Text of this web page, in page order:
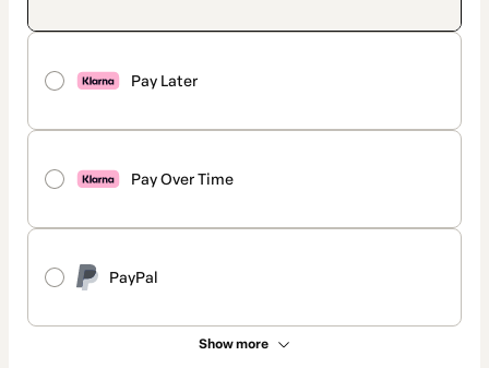
Pay Later
Pay Over Time
PayPal
Show more